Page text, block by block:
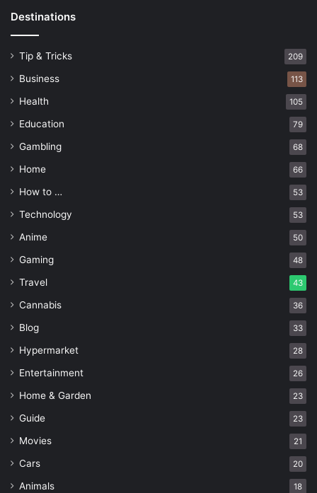
Destinations
Tip & Tricks 209
Business 113
Health 105
Education 79
Gambling 68
Home 66
How to … 53
Technology 53
Anime 50
Gaming 48
Travel 43
Cannabis 36
Blog 33
Hypermarket 28
Entertainment 26
Home & Garden 23
Guide 23
Movies 21
Cars 20
Animals 18